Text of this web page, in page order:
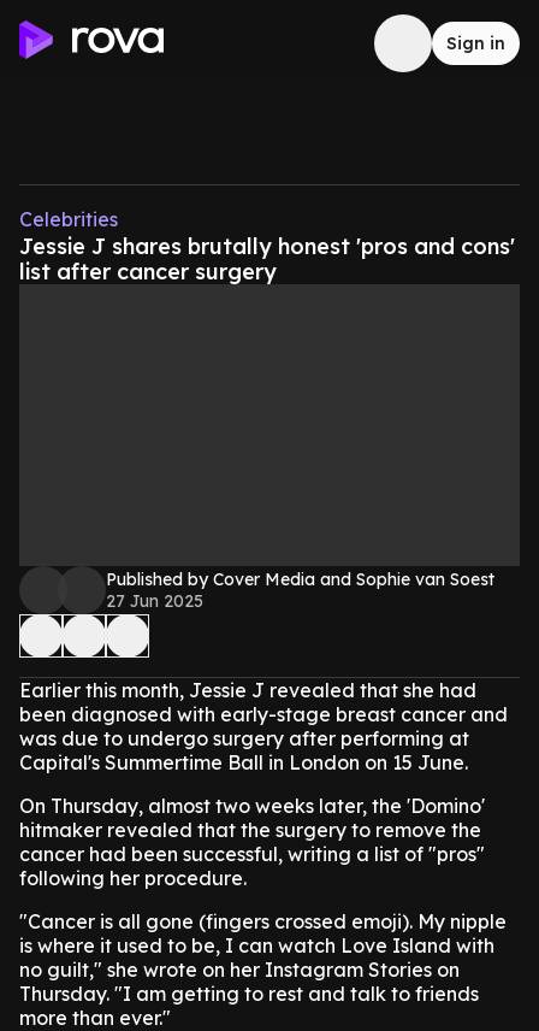
Sign in
Celebrities
Jessie J shares brutally honest 'pros and cons'
list after cancer surgery
Published by Cover Media and Sophie van Soest
27 Jun 2025
Earlier this month, Jessie J revealed that she had
been diagnosed with early-stage breast cancer and
was due to undergo surgery after performing at
Capital's Summertime Ball in London on 15 June.
On Thursday, almost two weeks later, the 'Domino'
hitmaker revealed that the surgery to remove the
cancer had been successful, writing a list of "pros"
following her procedure.
"Cancer is all gone (fingers crossed emoji). My nipple
is where it used to be, I can watch Love Island with
no guilt," she wrote on her Instagram Stories on
Thursday. "I am getting to rest and talk to friends
more than ever."